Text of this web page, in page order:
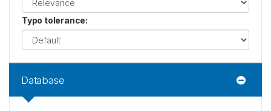
Typo tolerance:
Database